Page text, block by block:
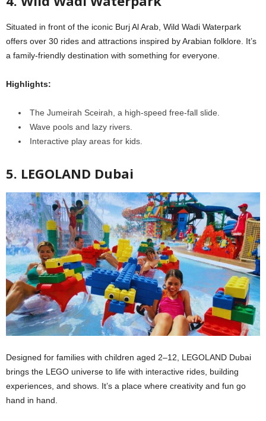
Situated in front of the iconic Burj Al Arab, Wild Wadi Waterpark
offers over 30 rides and attractions inspired by Arabian folklore. It’s
a family-friendly destination with something for everyone.
Highlights:
The Jumeirah Sceirah, a high-speed free-fall slide.
Wave pools and lazy rivers.
Interactive play areas for kids.
5. LEGOLAND Dubai
Designed for families with children aged 2–12, LEGOLAND Dubai
brings the LEGO universe to life with interactive rides, building
experiences, and shows. It’s a place where creativity and fun go
hand in hand.